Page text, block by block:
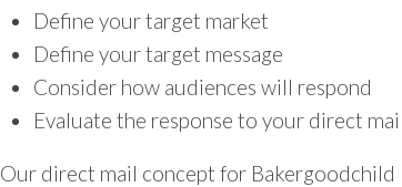
Define your target market
Define your target message
Consider how audiences will respond
Evaluate the response to your direct
Our direct mail concept for